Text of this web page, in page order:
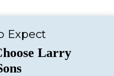
Expect
Larry